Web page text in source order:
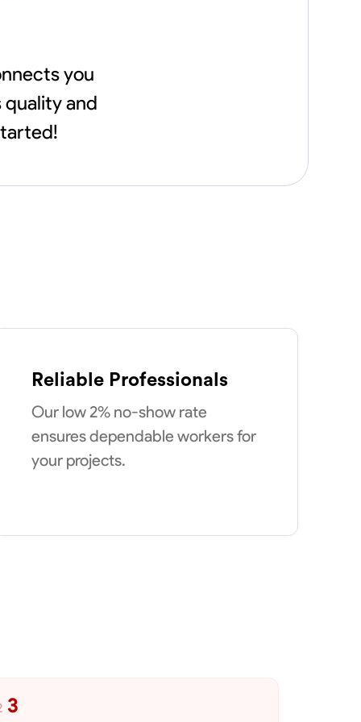
you
and
Reliable Professionals
Our low 2% no-show rate
ensures dependable workers for
your projects.
3